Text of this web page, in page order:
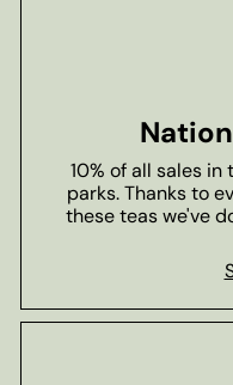
10% of all sales
parks. Thanks to
these teas we've